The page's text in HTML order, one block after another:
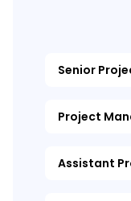
Senior
Project
Assistant